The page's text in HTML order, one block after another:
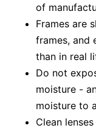
of
Frames are
frames, and
than in real
Do not
moisture -
moisture to
Clean